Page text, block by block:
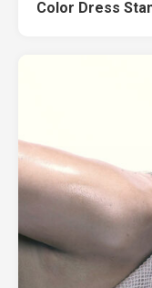
Color Dress